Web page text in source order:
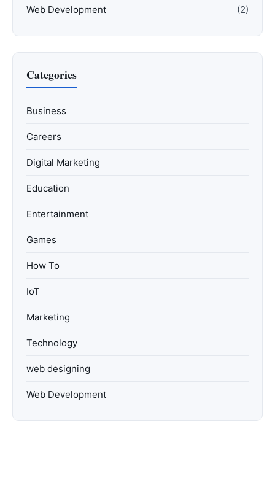
Web Development (2)
Categories
Business
Careers
Digital Marketing
Education
Entertainment
Games
How To
IoT
Marketing
Technology
web designing
Web Development